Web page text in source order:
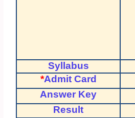
Syllabus
*Admit Card
Answer Key
Result